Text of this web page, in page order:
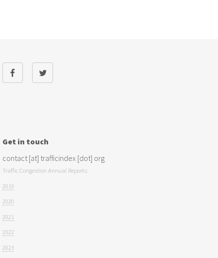
Get in touch
contact [at] trafficindex [dot] org
Traffic Congestion Annual Reports:
2019
2020
2021
2022
2023